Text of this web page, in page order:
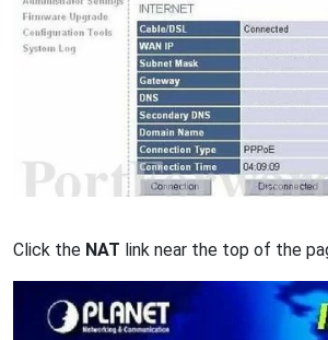
Click the NAT link near the top of the